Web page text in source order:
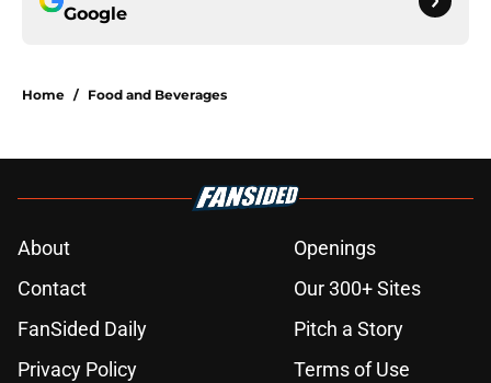
Google
Home / Food and Beverages
About
Openings
Contact
Our 300+ Sites
FanSided Daily
Pitch a Story
Privacy Policy
Terms of Use